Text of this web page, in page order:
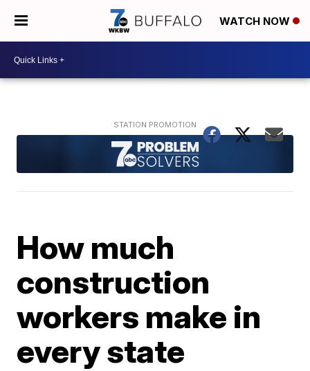
WATCH NOW
How much
construction
workers make in
every state